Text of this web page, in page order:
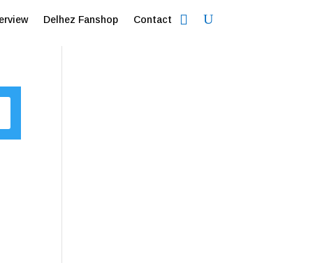
Delhez Fanshop Contact